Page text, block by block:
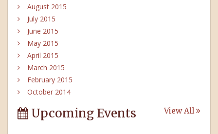
August 2015
July 2015
June 2015
May 2015
April 2015
March 2015
February 2015
October 2014
Upcoming Events View All